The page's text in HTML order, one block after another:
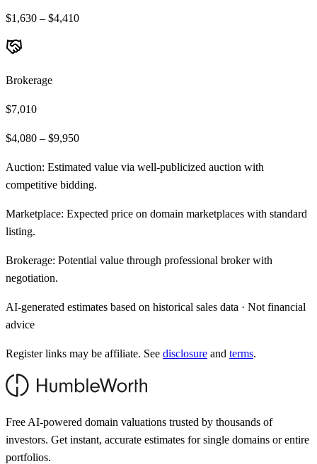
$1,630 – $4,410
Brokerage
$7,010
$4,080 – $9,950
Auction: Estimated value via well-publicized auction with
competitive bidding.
Marketplace: Expected price on domain marketplaces with standard
listing.
Brokerage: Potential value through professional broker with
negotiation.
AI-generated estimates based on historical sales data · Not financial
advice
Register links may be affiliate. See disclosure and terms.
Free AI-powered domain valuations trusted by thousands of
investors. Get instant, accurate estimates for single domains or entire
portfolios.